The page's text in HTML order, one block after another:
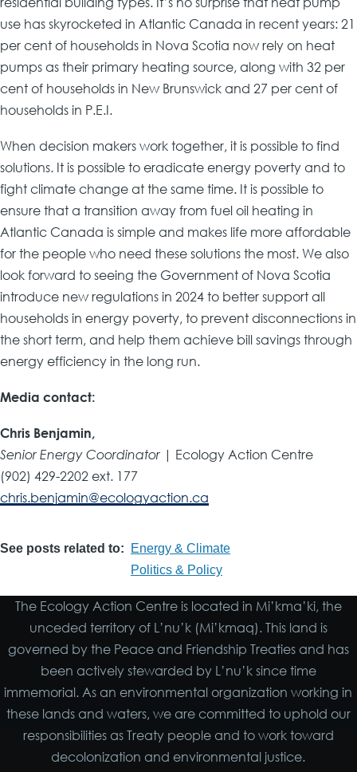
use has skyrocketed in Atlantic Canada in recent years: 21
per cent of households in Nova Scotia now rely on heat
pumps as their primary heating source, along with 32 per
cent of households in New Brunswick and 27 per cent of
households in P.E.I.
When decision makers work together, it is possible to find
solutions. It is possible to eradicate energy poverty and to
fight climate change at the same time. It is possible to
ensure that a transition away from fuel oil heating in
Atlantic Canada is simple and makes life more affordable
for the people who need these solutions the most. We also
look forward to seeing the Government of Nova Scotia
introduce new regulations in 2024 to better support all
households in energy poverty, to prevent disconnections in
the short term, and help them achieve bill savings through
energy efficiency in the long run.
Media contact:
Chris Benjamin,
Senior Energy Coordinator | Ecology Action Centre
(902) 429-2202 ext. 177
chris.benjamin@ecologyaction.ca
See posts related to
Energy & Climate
Politics & Policy
The Ecology Action Centre is located in Mi’kma’ki, the
unceded territory of L’nu’k (Mi’kmaq). This land is
governed by the Peace and Friendship Treaties and has
been actively stewarded by L’nu’k since time
immemorial. As an environmental organization working in
these lands and waters, we are committed to uphold our
responsibilities as Treaty people and to work toward
decolonization and environmental justice.